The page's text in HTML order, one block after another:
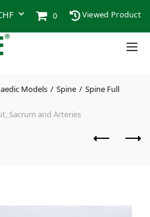
0 Viewed Product
Models Spine Spine Full
Sacrum and Arteries